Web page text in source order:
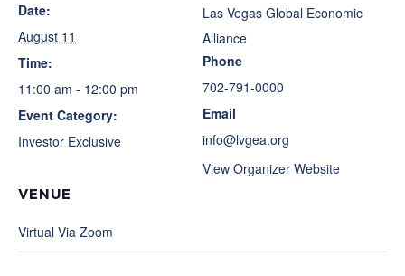
Date:
August 11
Time:
11:00 am - 12:00 pm
Event Category:
Investor Exclusive
VENUE
Virtual Via Zoom
Las Vegas Global Economic
Alliance
Phone
702-791-0000
Email
info@lvgea.org
View Organizer Website